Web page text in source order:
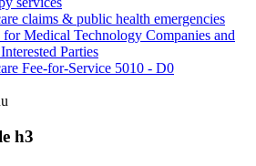
claims & public health emergencies
Medical Technology Companies and
Parties
Fee-for-Service 5010 - D0
h3